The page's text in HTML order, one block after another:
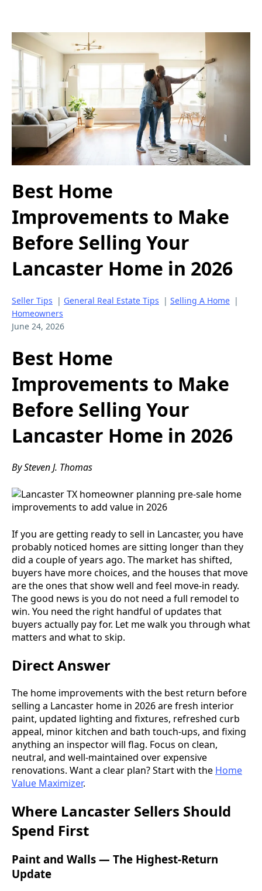
Best Home
Improvements to Make
Before Selling Your
Lancaster Home in 2026
Seller Tips | General Real Estate Tips | Selling A Home |
Homeowners
June 24, 2026
Best Home
Improvements to Make
Before Selling Your
Lancaster Home in 2026
By Steven J. Thomas
If you are getting ready to sell in Lancaster, you have
probably noticed homes are sitting longer than they
did a couple of years ago. The market has shifted,
buyers have more choices, and the houses that move
are the ones that show well and feel move-in ready.
The good news is you do not need a full remodel to
win. You need the right handful of updates that
buyers actually pay for. Let me walk you through what
matters and what to skip.
Direct Answer
The home improvements with the best return before
selling a Lancaster home in 2026 are fresh interior
paint, updated lighting and fixtures, refreshed curb
appeal, minor kitchen and bath touch-ups, and fixing
anything an inspector will flag. Focus on clean,
neutral, and well-maintained over expensive
renovations. Want a clear plan? Start with the Home
Value Maximizer.
Where Lancaster Sellers Should
Spend First
Paint and Walls — The Highest-Return
Update